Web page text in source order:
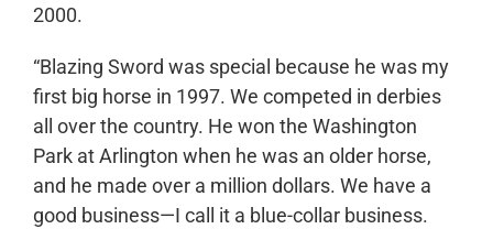
2000.
“Blazing Sword was special because he was my
first big horse in 1997. We competed in derbies
all over the country. He won the Washington
Park at Arlington when he was an older horse,
and he made over a million dollars. We have a
good business—I call it a blue-collar business.